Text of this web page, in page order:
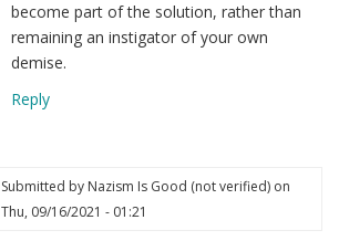
become part of the solution, rather than
remaining an instigator of your own
demise.
Reply
Submitted by Nazism Is Good (not verified)on
Thu, 09/16/2021 - 01:21